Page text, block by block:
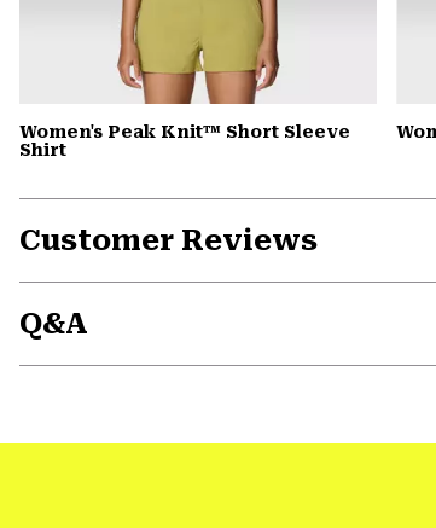
Women's Peak Knit™ Short Sleeve
Shirt
Customer Reviews
Q&A